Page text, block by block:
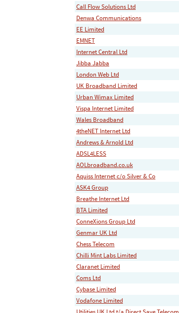
Call Flow Solutions Ltd
Denwa Communications
EE Limited
EMNET
Internet Central Ltd
Jibba Jabba
London Web Ltd
UK Broadband Limited
Urban Wimax Limited
Vispa Internet Limited
Wales Broadband
4theNET Internet Ltd
Andrews & Arnold Ltd
ADSL4LESS
AOLbroadband.co.uk
Aquiss Internet c/o Silver & Co
ASK4 Group
Breathe Internet Ltd
BTA Limited
ConneXions Group Ltd
Genmar UK Ltd
Chess Telecom
Chilli Mint Labs Limited
Claranet Limited
Coms Ltd
Cybase Limited
Vodafone Limited